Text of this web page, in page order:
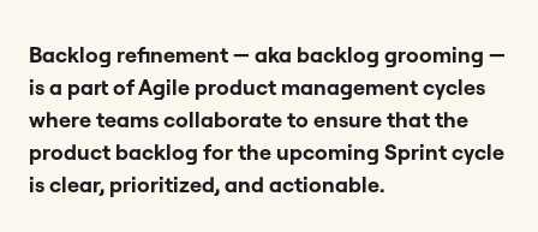
Backlog refinement — aka backlog grooming —
is a part of Agile product management cycles
where teams collaborate to ensure that the
product backlog for the upcoming Sprint cycle
is clear, prioritized, and actionable.